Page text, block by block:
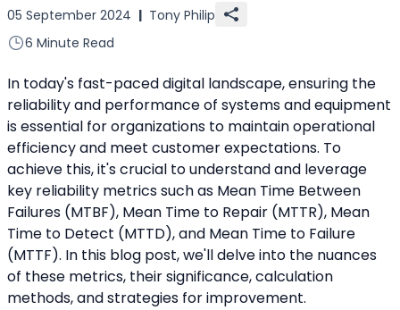
05 September 2024 | Tony Philip
6 Minute Read
In today's fast-paced digital landscape, ensuring the
reliability and performance of systems and equipment
is essential for organizations to maintain operational
efficiency and meet customer expectations. To
achieve this, it's crucial to understand and leverage
key reliability metrics such as Mean Time Between
Failures (MTBF), Mean Time to Repair (MTTR), Mean
Time to Detect (MTTD), and Mean Time to Failure
(MTTF). In this blog post, we'll delve into the nuances
of these metrics, their significance, calculation
methods, and strategies for improvement.